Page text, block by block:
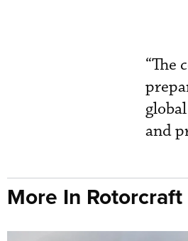
“The
and
More In Rotorcraft